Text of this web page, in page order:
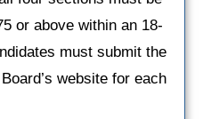
or above within an 18-
must submit the
website for each